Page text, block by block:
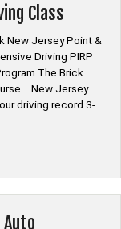
Class
New Jersey Point &
Driving PIRP
The Brick
New Jersey
driving record 3-